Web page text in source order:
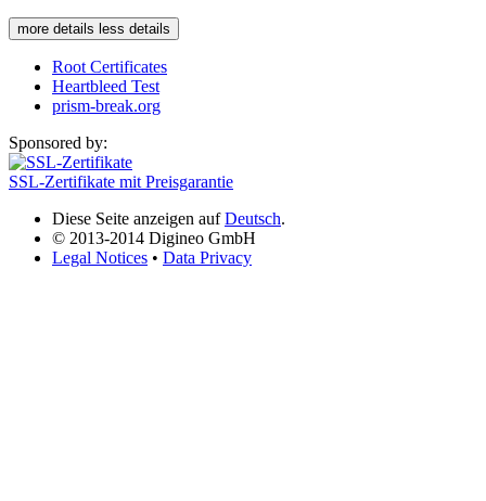
more details less details
Root Certificates
Heartbleed Test
prism-break.org
Sponsored by:
SSL-Zertifikate mit Preisgarantie
Diese Seite anzeigen aufDeutsch.
© 2013-2014 Digineo GmbH
Legal Notices • Data Privacy